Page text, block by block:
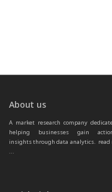
About us
A market research company
helping businesses gain
insights through data analytics. read
...